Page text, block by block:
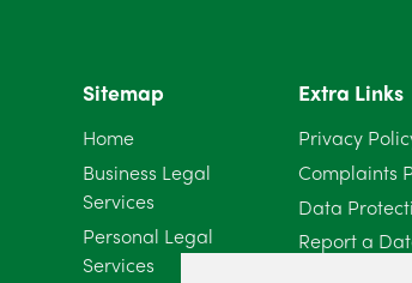
Sitemap
Home
Business Legal
Services
Personal Legal
Services
Extra Links
Privacy
Complaints
Data
Report a